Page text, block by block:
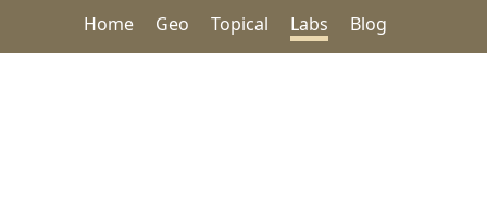
Home Geo Topical Labs Blog